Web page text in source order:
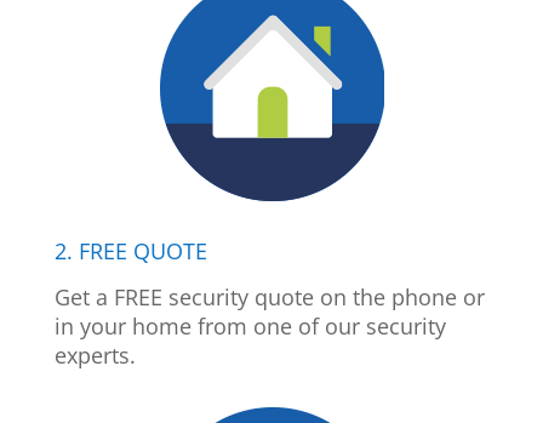
2. FREE QUOTE
Get a FREE security quote on the phone or
in your home from one of our security
experts.